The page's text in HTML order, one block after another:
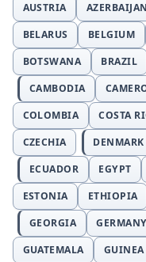
AUSTRIA
AZERBAIJAN
BELARUS
BELGIUM
BOTSWANA
BRAZIL
CAMBODIA
COLOMBIA
COSTA
CZECHIA
DENMARK
ECUADOR
EGYPT
ESTONIA
ETHIOPIA
GEORGIA
GERMANY
GUATEMALA
GUINEA